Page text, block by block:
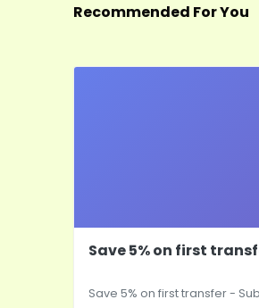
Recommended For You
Save 5% on first
Save 5% on first transfer -